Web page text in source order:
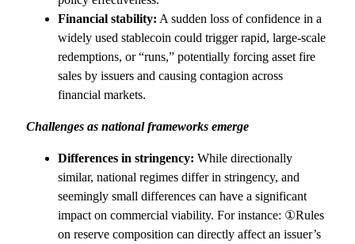
Financial stability: A sudden loss of confidence in a
widely used stablecoin could trigger rapid, large-scale
redemptions, or “runs,” potentially forcing asset fire
sales by issuers and causing contagion across
financial markets.
Challenges as national frameworks emerge
Differences in stringency: While directionally
similar, national regimes differ in stringency, and
seemingly small differences can have a significant
impact on commercial viability. For instance: ①Rules
on reserve composition can directly affect an issuer’s